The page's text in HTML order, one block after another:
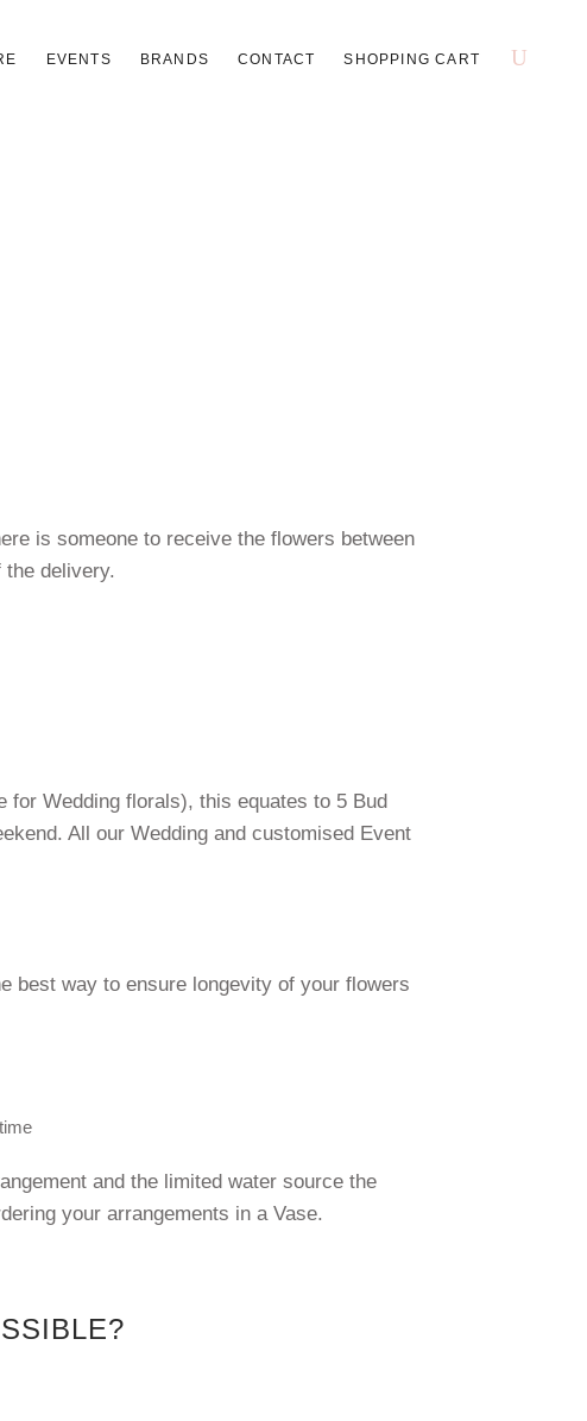
EVENTS BRANDS CONTACT SHOPPING CART
is someone to receive the flowers between
delivery.
for Wedding florals), this equates to 5 Bud
All our Wedding and customised Event
best way to ensure longevity of your flowers
and the limited water source the
your arrangements in a Vase.